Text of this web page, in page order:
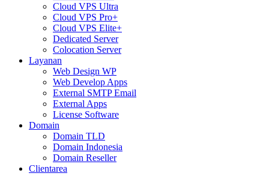
Cloud VPS Ultra
Cloud VPS Pro+
Cloud VPS Elite+
Dedicated Server
Colocation Server
Layanan
Web Design WP
Web Develop Apps
External SMTP Email
External Apps
License Software
Domain
Domain TLD
Domain Indonesia
Domain Reseller
Clientarea